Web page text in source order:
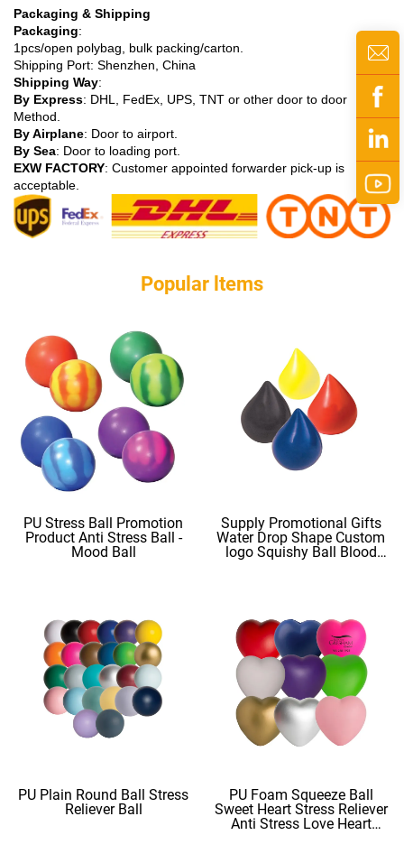
Packaging & Shipping
Packaging:
1pcs/open polybag, bulk packing/carton.
Shipping Port: Shenzhen, China
Shipping Way:
By Express: DHL, FedEx, UPS, TNT or other door to door
Method.
By Airplane: Door to airport.
By Sea: Door to loading port.
EXW FACTORY: Customer appointed forwarder pick-up is
acceptable.
Popular ltems
PU Stress Ball Promotion
Product Anti Stress Ball -
Mood Ball
Supply Promotional Gifts
Water Drop Shape Custom
logo Squishy Ball Blood
PU Plain Round Ball Stress
Reliever Ball
PU Foam Squeeze Ball
Sweet Heart Stress Reliever
Anti Stress Love Heart